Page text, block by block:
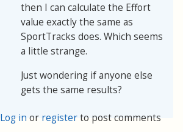
then I can calculate the Effort
value exactly the same as
SportTracks does. Which seems
a little strange.
Just wondering if anyone else
gets the same results?
Log in or registerto post comments